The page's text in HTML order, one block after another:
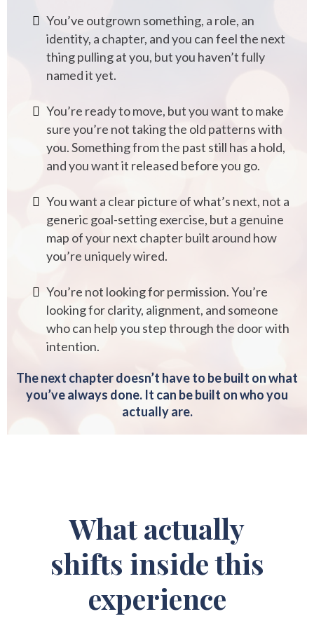
You’ve outgrown something, a role, an
identity, a chapter, and you can feel the next
thing pulling at you, but you haven’t fully
named it yet.
You’re ready to move, but you want to make
sure you’re not taking the old patterns with
you. Something from the past still has a hold,
and you want it released before you go.
You want a clear picture of what’s next, not a
generic goal-setting exercise, but a genuine
map of your next chapter built around how
you’re uniquely wired.
You’re not looking for permission. You’re
looking for clarity, alignment, and someone
who can help you step through the door with
intention.
The next chapter doesn’t have to be built on what
you’ve always done. It can be built on who you
actually are.
What actually
shifts inside this
experience